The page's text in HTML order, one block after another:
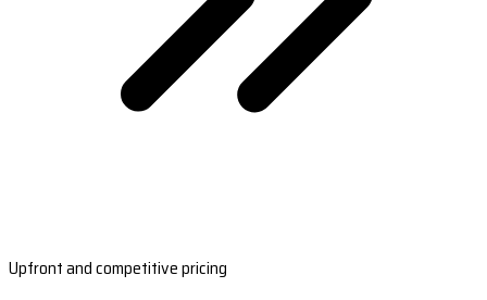
Upfront and competitive pricing